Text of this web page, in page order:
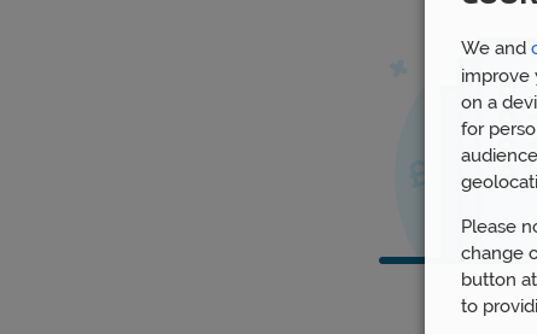
We and
improve
on a
for
Please
change
button
to